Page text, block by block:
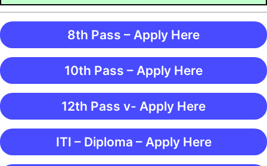
8th Pass – Apply Here
10th Pass – Apply Here
12th Pass v- Apply Here
ITI – Diploma – Apply Here